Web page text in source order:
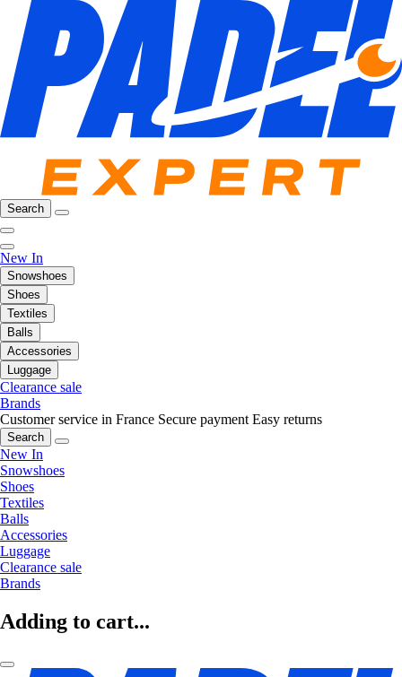
Search
New In
Snowshoes
Shoes
Textiles
Balls
Accessories
Luggage
Clearance sale
Brands
Customer service in France Secure payment Easy returns
Search
New In
Snowshoes
Shoes
Textiles
Balls
Accessories
Luggage
Clearance sale
Brands
Adding to cart...